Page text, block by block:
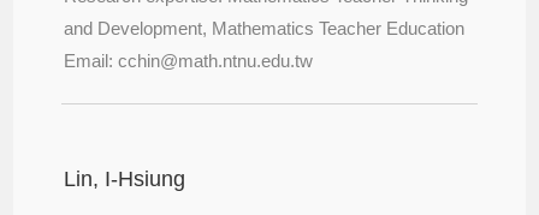
and Development, Mathematics Teacher Education
Email: cchin@math.ntnu.edu.tw
Lin, I-Hsiung